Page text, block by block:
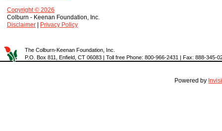
Copyright © 2026
Colburn - Keenan Foundation, Inc.
Disclaimer
Privacy Policy
The Colburn-Keenan Foundation, Inc.
P.O. Box 811, Enfield, CT 06083 | Toll free Phone: 800-966-2431 | Fax: 888-345-
Powered by